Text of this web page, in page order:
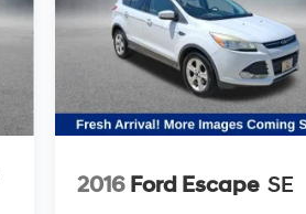
2016 Ford Escape SE